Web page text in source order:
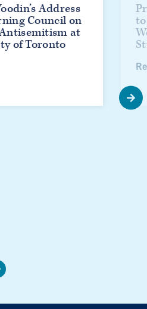
Address
Council on
at
of Toronto
Woodin’s Address to the